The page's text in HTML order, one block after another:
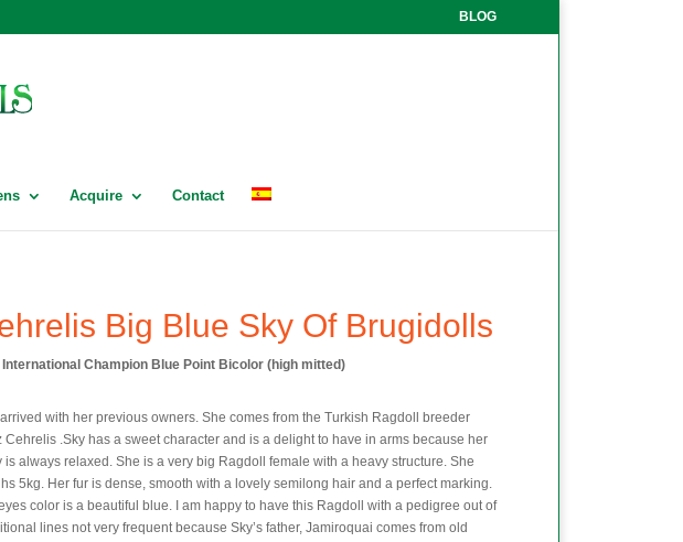
BLOG
Acquire Contact
Big Blue Sky Of Brugidolls
International Champion Blue Point Bicolor (high mitted)
with her previous owners. She comes from the Turkish Ragdoll breeder
Cehrelis .Sky has a sweet character and is a delight to have in arms because her
is always relaxed. She is a very big Ragdoll female with a heavy structure. She
5kg. Her fur is dense, smooth with a lovely semilong hair and a perfect marking.
color is a beautiful blue. I am happy to have this Ragdoll with a pedigree out of
lines not very frequent because Sky’s father, Jamiroquai comes from old